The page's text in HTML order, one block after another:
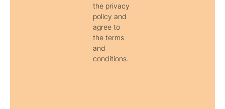
the privacy
policy and
agree to
the terms
and
conditions.